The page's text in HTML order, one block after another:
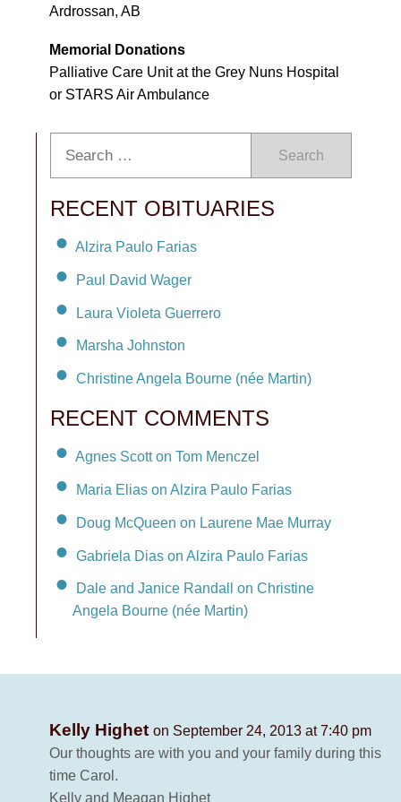
Ardrossan, AB
Memorial Donations
Palliative Care Unit at the Grey Nuns Hospital
or STARS Air Ambulance
Search
RECENT OBITUARIES
Alzira Paulo Farias
Paul David Wager
Laura Violeta Guerrero
Marsha Johnston
Christine Angela Bourne (née Martin)
RECENT COMMENTS
Agnes Scott on Tom Menczel
Maria Elias on Alzira Paulo Farias
Doug McQueen on Laurene Mae Murray
Gabriela Dias on Alzira Paulo Farias
Dale and Janice Randall on Christine
Angela Bourne (née Martin)
Kelly Highet on September 24, 2013 at 7:40 pm
Our thoughts are with you and your family during this
time Carol.
Kelly and Meagan Highet